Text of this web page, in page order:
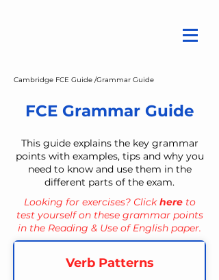
Cambridge FCE Guide /Grammar Guide
FCE Grammar Guide
This guide explains the key grammar
points with examples, tips and why you
need to know and use them in the
different parts of the exam.
Looking for exercises? Clickhereto
test yourself on these grammar points
in the Reading & Use of English paper.
Verb Patterns